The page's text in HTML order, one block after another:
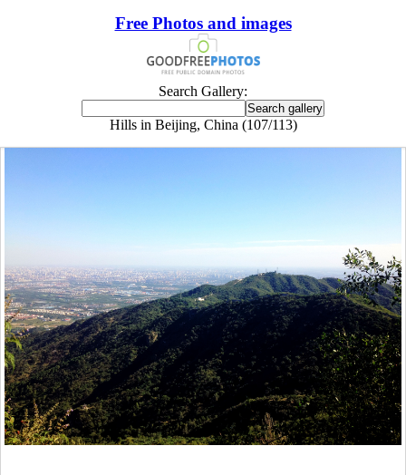
Free Photos and images
Search Gallery:
Hills in Beijing, China (107/113)